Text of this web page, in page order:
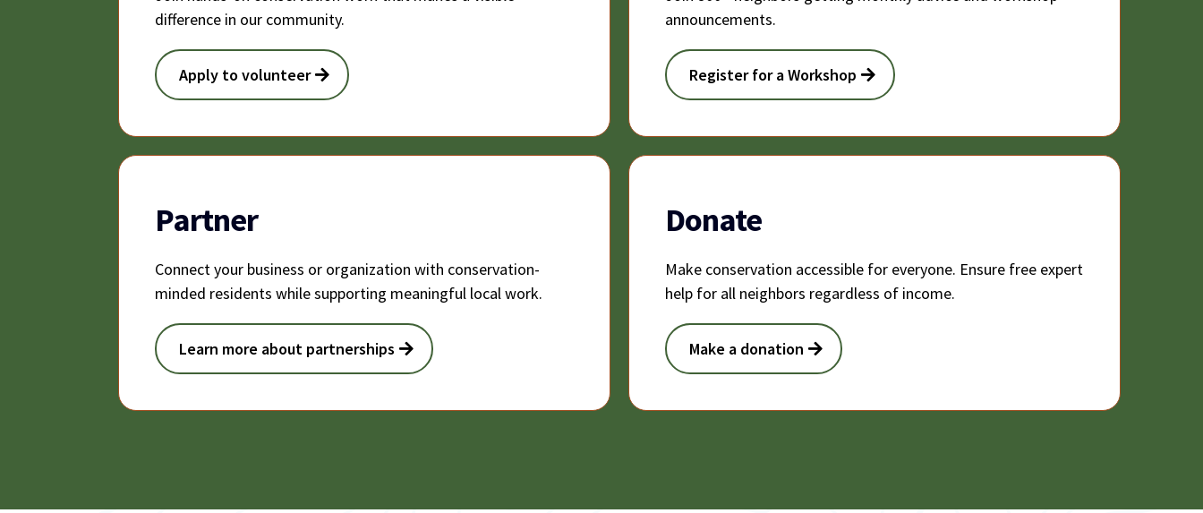
difference in our community.
Apply to volunteer
announcements.
Register for a Workshop
Partner
Connect your business or organization with conservation-
minded residents while supporting meaningful local work.
Learn more about partnerships
Donate
Make conservation accessible for everyone. Ensure free expert
help for all neighbors regardless of income.
Make a donation